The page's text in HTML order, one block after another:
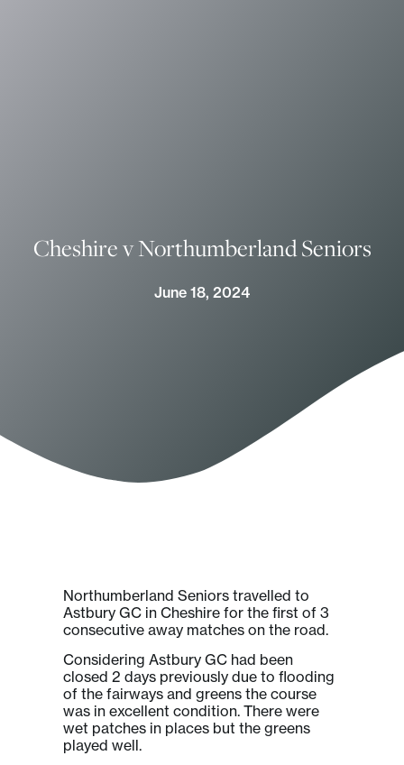
Cheshire v Northumberland Seniors
June 18, 2024
Northumberland Seniors travelled to
Astbury GC in Cheshire for the first of 3
consecutive away matches on the road.
Considering Astbury GC had been
closed 2 days previously due to flooding
of the fairways and greens the course
was in excellent condition. There were
wet patches in places but the greens
played well.